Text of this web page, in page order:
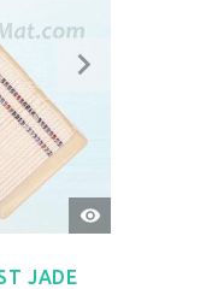
QUICK
VIEW
JADE